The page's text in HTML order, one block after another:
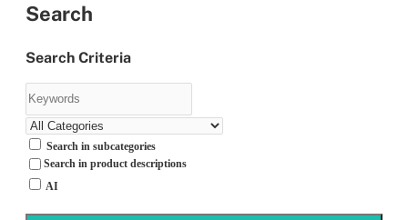
Search
Search Criteria
Search in subcategories
Search in product descriptions
AI